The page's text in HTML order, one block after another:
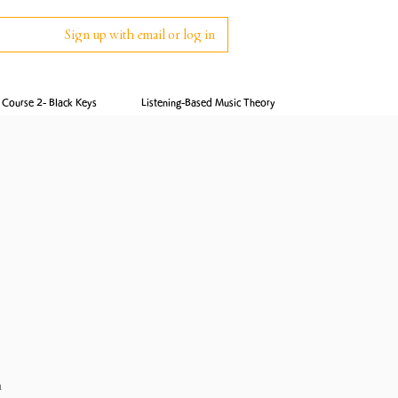
Sign up with email or log in
Course 2- Black Keys Listening-Based Music Theory